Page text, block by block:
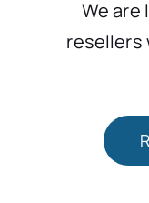
We are
resellers